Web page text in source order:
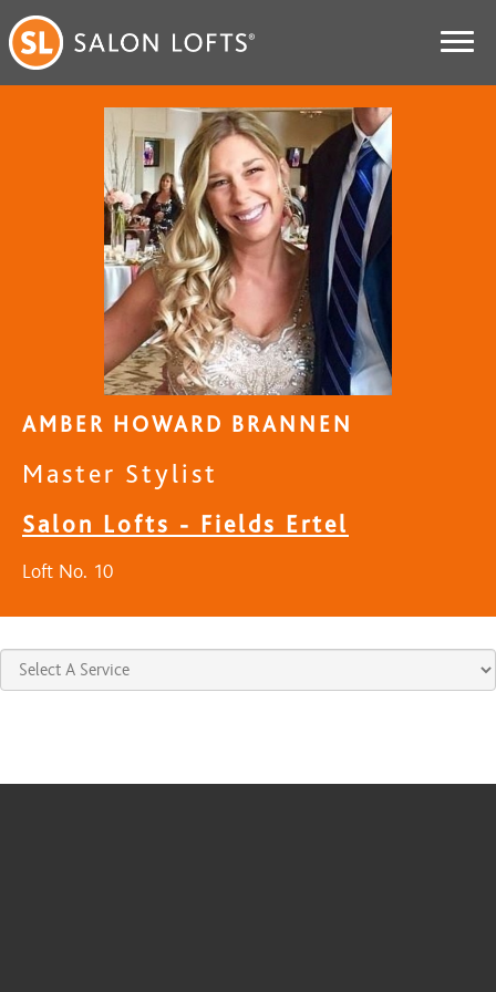
AMBER HOWARD BRANNEN
Master Stylist
Salon Lofts - Fields Ertel
Loft No. 10